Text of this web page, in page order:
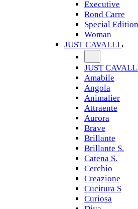
Executive
Rond Carre
Special Edition
Woman
JUST CAVALLI
JUST
Amabile
Angola
Animalier
Attraente
Aurora
Brave
Brillante
Brillante S.
Catena S.
Cerchio
Creazione
Cucitura S
Curiosa